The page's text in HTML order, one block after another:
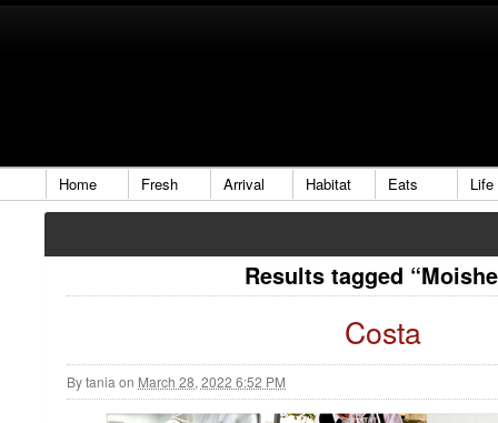
Home Fresh Arrival Habitat Eats Life
Results tagged
Costa
Bytania on March 28, 2022 6:52 PM